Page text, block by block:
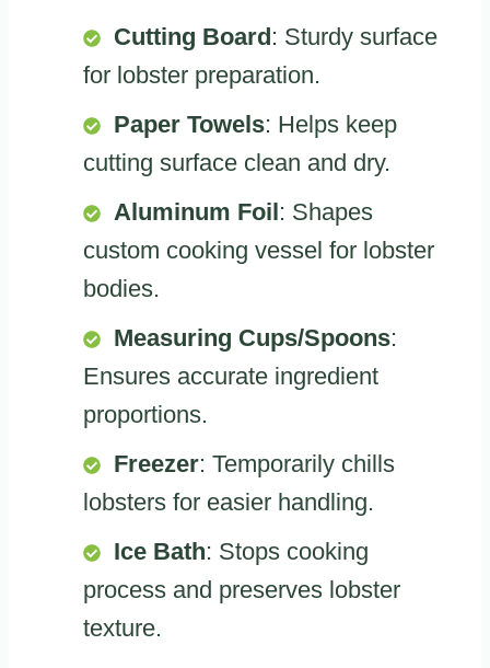
Cutting Board: Sturdy surface
for lobster preparation.
Paper Towels: Helps keep
cutting surface clean and dry.
Aluminum Foil: Shapes
custom cooking vessel for lobster
bodies.
Measuring Cups/Spoons:
Ensures accurate ingredient
proportions.
Freezer: Temporarily chills
lobsters for easier handling.
Ice Bath: Stops cooking
process and preserves lobster
texture.